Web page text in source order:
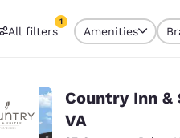
Português
Europe
All filters
1
1 filter currently selected
Amenities
Country Inn
VA